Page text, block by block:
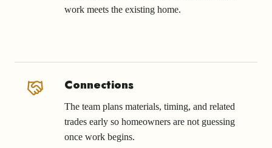
work meets the existing home.
Connections
The team plans materials, timing, and related
trades early so homeowners are not guessing
once work begins.